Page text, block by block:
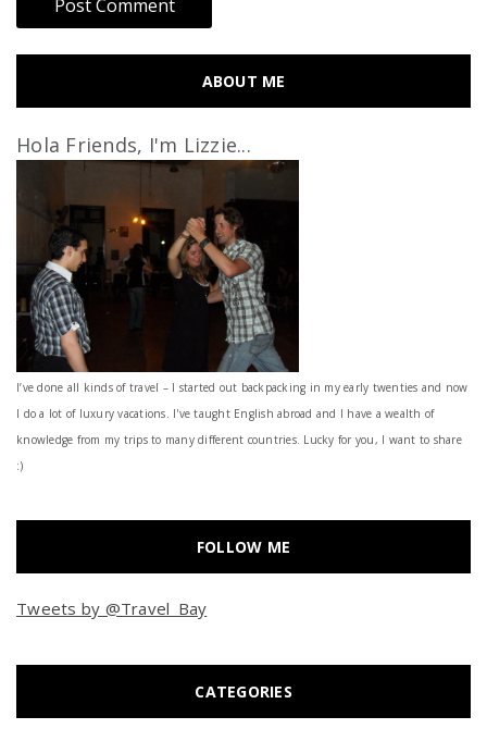
ABOUT ME
Hola Friends, I'm Lizzie...
I’ve done all kinds of travel – I started out backpacking in my early twenties and now
I do a lot of luxury vacations. I've taught English abroad and I have a wealth of
knowledge from my trips to many different countries. Lucky for you, I want to share
:)
FOLLOW ME
Tweets by @Travel_Bay
CATEGORIES